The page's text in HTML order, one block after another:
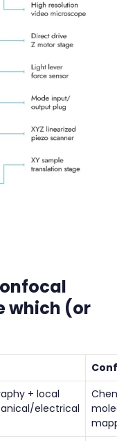
which (or
+ local
electrical